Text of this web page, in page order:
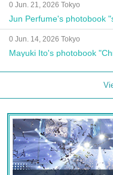
0 Jun. 21, 2026 Tokyo
Jun Perfume's photobook
0 Jun. 14, 2026 Tokyo
Mayuki Ito's photobook